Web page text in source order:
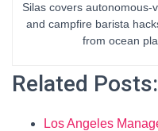
Silas covers autonomous-
and campfire barista
from ocean
Related Posts:
Los Angeles